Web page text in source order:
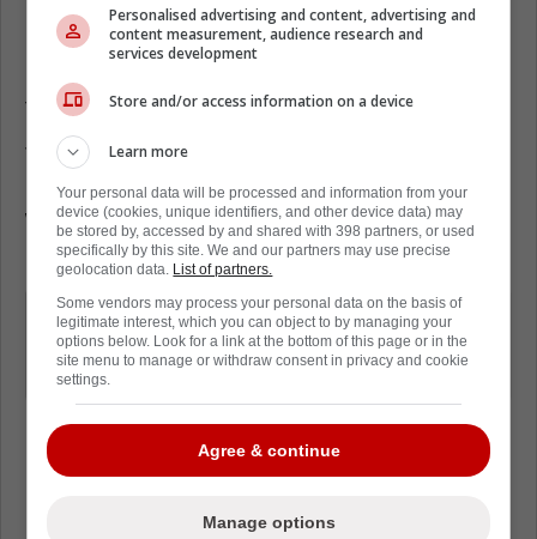
Unfortunately, the Leafs' odds of acquiring
to a new report from Nick Kypreos.
This is because Kadri's stock is reportedly
higher than ever. As a result, the Flames
would be asking for a huge haul, and the
Leafs simply don't have enough assets.
Kadri's stock has never been higher if
Flames general manager Craig Conroy
chooses to pull the trigger
Loading from Twitter ...
Personalised advertising and content, advertising and
content measurement, audience research and
services development
Store and/or access information on a device
Learn more
Your personal data will be processed and information from your
device (cookies, unique identifiers, and other device data) may
be stored by, accessed by and shared with 398 partners, or used
specifically by this site. We and our partners may use precise
geolocation data. List of partners.
Some vendors may process your personal data on the basis of
legitimate interest, which you can object to by managing your
options below. Look for a link at the bottom of this page or in the
site menu to manage or withdraw consent in privacy and cookie
settings.
Agree & continue
Manage options